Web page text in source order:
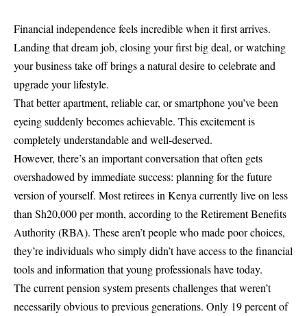
Financial independence feels incredible when it first arrives.
Landing that dream job, closing your first big deal, or watching
your business take off brings a natural desire to celebrate and
upgrade your lifestyle.
That better apartment, reliable car, or smartphone you’ve been
eyeing suddenly becomes achievable. This excitement is
completely understandable and well-deserved.
However, there’s an important conversation that often gets
overshadowed by immediate success: planning for the future
version of yourself. Most retirees in Kenya currently live on less
than Sh20,000 per month, according to the Retirement Benefits
Authority (RBA). These aren’t people who made poor choices,
they’re individuals who simply didn’t have access to the financial
tools and information that young professionals have today.
The current pension system presents challenges that weren’t
necessarily obvious to previous generations. Only 19 percent of